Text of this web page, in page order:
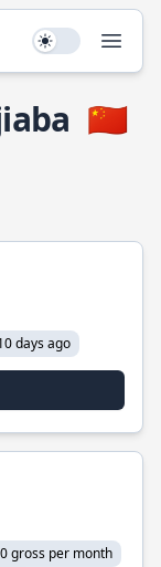
Use setting
🇨🇳
days ago
gross per month